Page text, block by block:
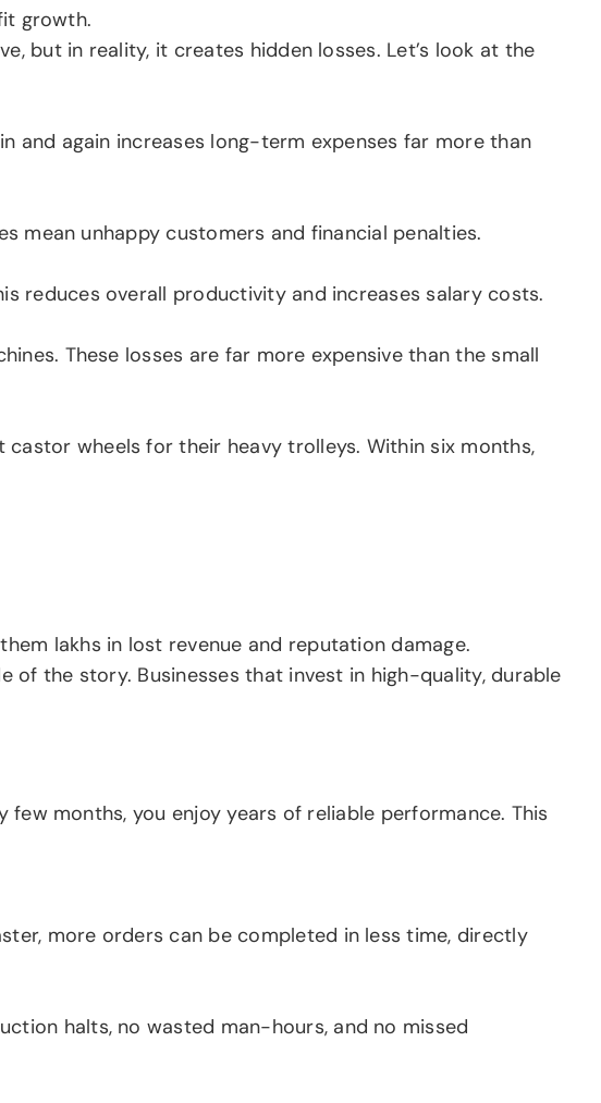
growth.
but in reality, it creates hidden losses. Let’s look at the
and again increases long-term expenses far more than
mean unhappy customers and financial penalties.
reduces overall productivity and increases salary costs.
These losses are far more expensive than the small
wheels for their heavy trolleys. Within six months,
lakhs in lost revenue and reputation damage.
of the story. Businesses that invest in high-quality, durable
months, you enjoy years of reliable performance. This
more orders can be completed in less time, directly
halts, no wasted man-hours, and no missed